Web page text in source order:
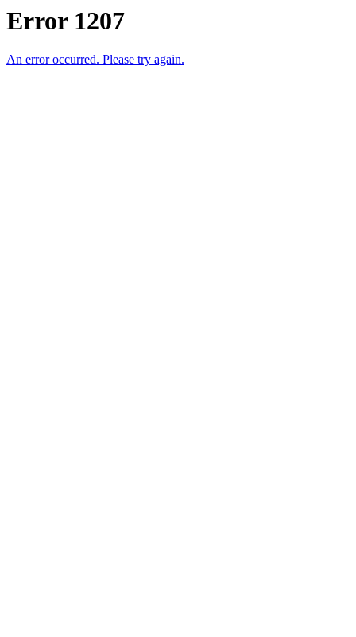
Error 1207
An error occurred. Please try again.